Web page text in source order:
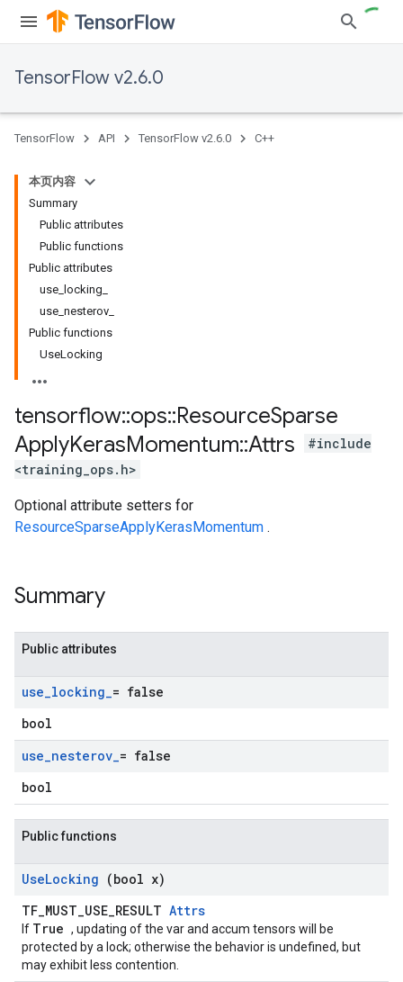
TensorFlow v2.6.0
TensorFlow API TensorFlow v2.6.0 C++
本页内容
Summary
Public attributes
Public functions
Public attributes
use_locking_
use_nesterov_
Public functions
UseLocking
tensorflow::ops::ResourceSparse
ApplyKerasMomentum::Attrs
#include
<training_ops.h>
Optional attribute setters for
ResourceSparseApplyKerasMomentum .
Summary
Public attributes
use_locking_= false
bool
use_nesterov_= false
bool
Public functions
UseLocking (bool x)
TF_MUST_USE_RESULT Attrs
If True , updating of the var and accum tensors will be
protected by a lock; otherwise the behavior is undefined, but
may exhibit less contention.